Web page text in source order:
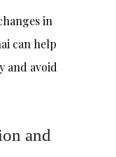
in
can help
and avoid
and